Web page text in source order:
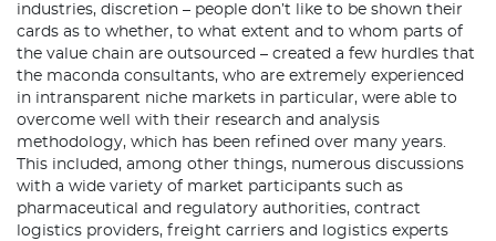
industries, discretion – people don’t like to be shown their
cards as to whether, to what extent and to whom parts of
the value chain are outsourced – created a few hurdles that
the maconda consultants, who are extremely experienced
in intransparent niche markets in particular, were able to
overcome well with their research and analysis
methodology, which has been refined over many years.
This included, among other things, numerous discussions
with a wide variety of market participants such as
pharmaceutical and regulatory authorities, contract
logistics providers, freight carriers and logistics experts